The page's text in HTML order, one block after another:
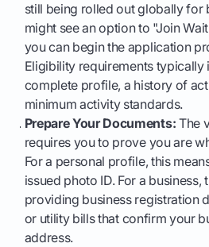
still being rolled out globally for
might see an option to "Join
you can begin the application
Eligibility requirements typically
complete profile, a history of
minimum activity standards.
Prepare Your Documents: The
requires you to prove you are
For a personal profile, this
issued photo ID. For a
providing business registration
or utility bills that confirm your
address.